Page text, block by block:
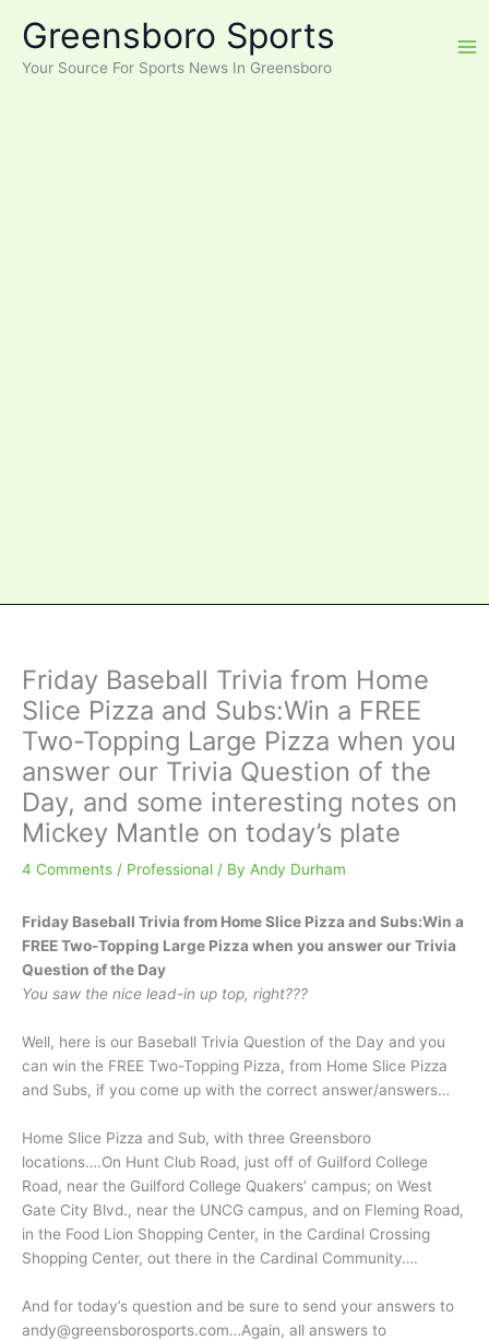
content
Greensboro Sports
Your Source For Sports News In Greensboro
Friday Baseball Trivia from Home
Slice Pizza and Subs:Win a FREE
Two-Topping Large Pizza when you
answer our Trivia Question of the
Day, and some interesting notes on
Mickey Mantle on today’s plate
4 Comments / Professional / By Andy Durham
Friday Baseball Trivia from Home Slice Pizza and Subs:Win a
FREE Two-Topping Large Pizza when you answer our Trivia
Question of the Day
You saw the nice lead-in up top, right???
Well, here is our Baseball Trivia Question of the Day and you
can win the FREE Two-Topping Pizza, from Home Slice Pizza
and Subs, if you come up with the correct answer/answers…
Home Slice Pizza and Sub, with three Greensboro
locations….On Hunt Club Road, just off of Guilford College
Road, near the Guilford College Quakers’ campus; on West
Gate City Blvd., near the UNCG campus, and on Fleming Road,
in the Food Lion Shopping Center, in the Cardinal Crossing
Shopping Center, out there in the Cardinal Community….
And for today’s question and be sure to send your answers to
andy@greensborosports.com…Again, all answers to